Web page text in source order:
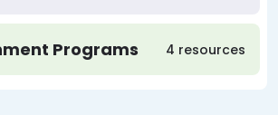
Programs 4 resources